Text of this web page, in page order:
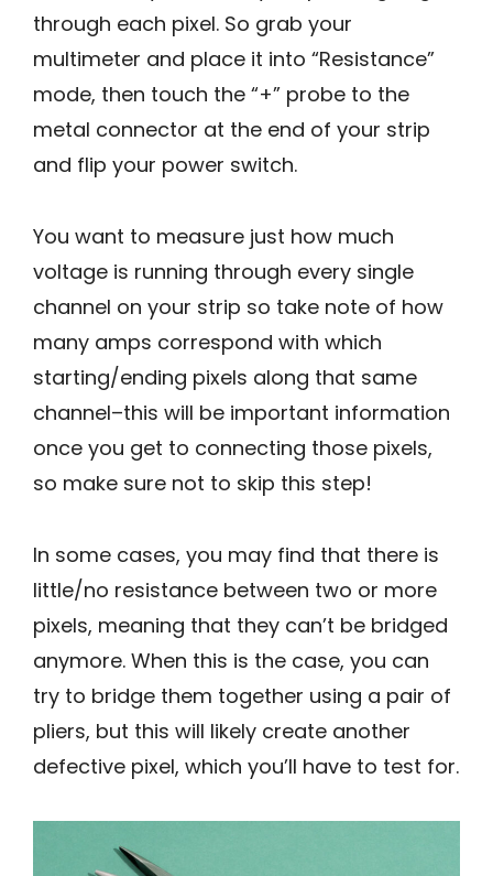
through each pixel. So grab your
multimeter and place it into “Resistance”
mode, then touch the “+” probe to the
metal connector at the end of your strip
and flip your power switch.
You want to measure just how much
voltage is running through every single
channel on your strip so take note of how
many amps correspond with which
starting/ending pixels along that same
channel–this will be important information
once you get to connecting those pixels,
so make sure not to skip this step!
In some cases, you may find that there is
little/no resistance between two or more
pixels, meaning that they can’t be bridged
anymore. When this is the case, you can
try to bridge them together using a pair of
pliers, but this will likely create another
defective pixel, which you’ll have to test for.